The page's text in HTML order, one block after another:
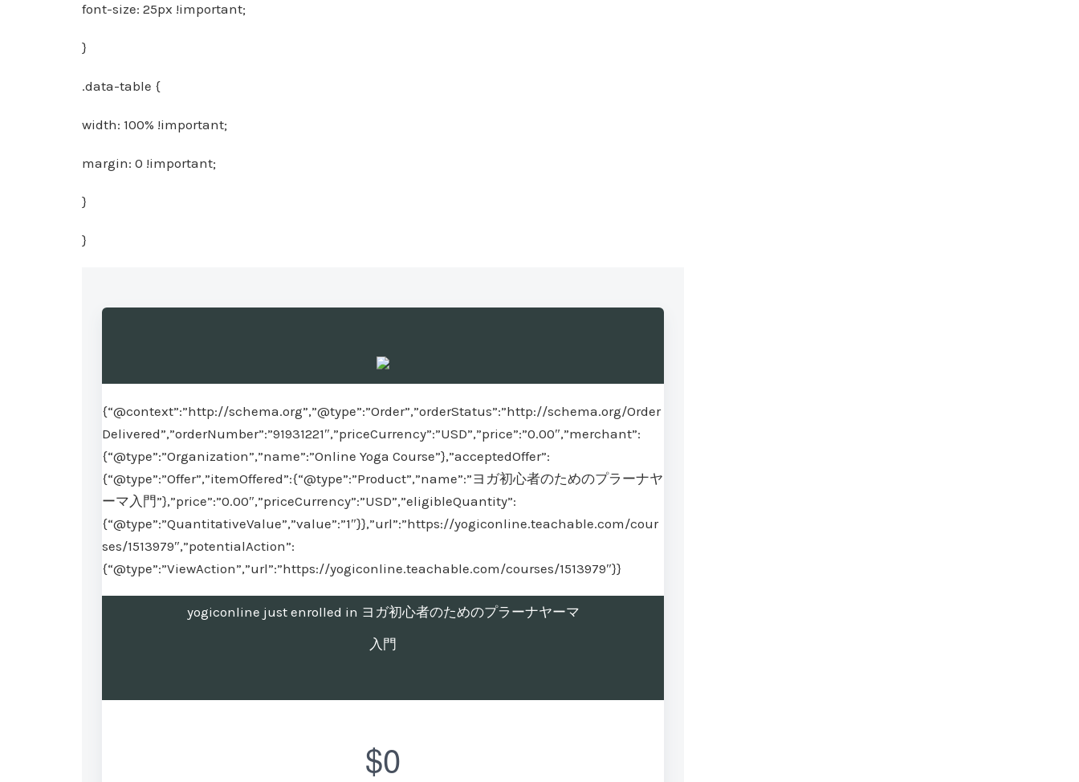
font-size: 25px !important;
}
.data-table {
width: 100% !important;
margin: 0 !important;
}
}
{“@context”:”http://schema.org”,”@type”:”Order”,”orderStatus”:”http://schema.org/Order
Delivered”,”orderNumber”:”91931221″,”priceCurrency”:”USD”,”price”:”0.00″,”merchant”:
{“@type”:”Organization”,”name”:”Online Yoga Course”},”acceptedOffer”:
{“@type”:”Offer”,”itemOffered”:{“@type”:”Product”,”name”:”ヨガ初心者のためのプラーナヤ
ーマ入門”},”price”:”0.00″,”priceCurrency”:”USD”,”eligibleQuantity”:
{“@type”:”QuantitativeValue”,”value”:”1″}},”url”:”https://yogiconline.teachable.com/cour
ses/1513979″,”potentialAction”:
{“@type”:”ViewAction”,”url”:”https://yogiconline.teachable.com/courses/1513979″}}
yogiconline just enrolled in ヨガ初心者のためのプラーナヤーマ
入門
$0